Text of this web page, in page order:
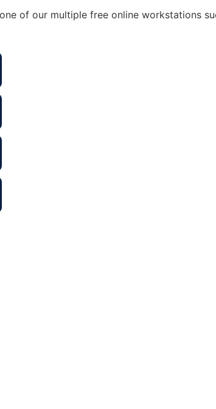
of our multiple free online workstations